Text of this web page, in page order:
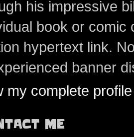
his impressive
book or
hypertext link.
banner
my complete profile
ME